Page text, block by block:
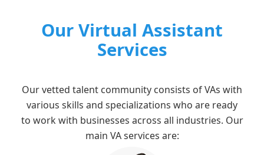
Our Virtual Assistant
Services
Our vetted talent community consists of VAs with
various skills and specializations who are ready
to work with businesses across all industries. Our
main VA services are: